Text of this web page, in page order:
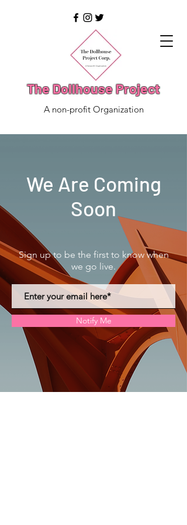
The Dollhouse Project
A non-profit Organization
We Are Coming
Soon
Sign up to be the first to know when
we go live.
Notify Me